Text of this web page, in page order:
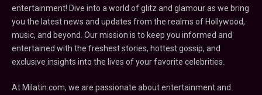
entertainment! Dive into a world of glitz and glamour as we bring
you the latest news and updates from the realms of Hollywood,
music, and beyond. Our mission is to keep you informed and
entertained with the freshest stories, hottest gossip, and
exclusive insights into the lives of your favorite celebrities.
At Milatin.com, we are passionate about entertainment and